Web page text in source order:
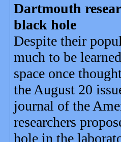
Dartmouth
black hole
Despite their
much to be
space once
the August 20
journal of the
researchers
hole in the